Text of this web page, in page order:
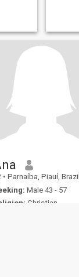
• Parnaíba, Piauí, Brazil
Male 43 - 57
Christian -